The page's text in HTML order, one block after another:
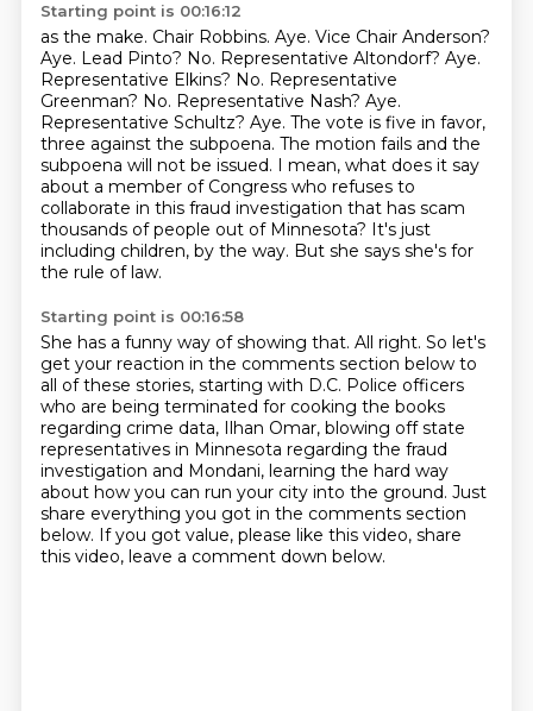
Starting point is 00:16:12
as the make. Chair Robbins. Aye. Vice Chair Anderson?
Aye. Lead Pinto? No. Representative Altondorf? Aye.
Representative Elkins? No. Representative
Greenman? No. Representative Nash? Aye.
Representative Schultz? Aye. The vote is five in favor,
three against the subpoena. The motion fails and the
subpoena will not be issued. I mean, what does it say
about a member of Congress who refuses to
collaborate in this fraud investigation that has scam
thousands of people out of Minnesota? It's just
including children, by the way. But she says she's for
the rule of law.
Starting point is 00:16:58
She has a funny way of showing that. All right. So let's
get your reaction in the comments section below to
all of these stories, starting with D.C. Police officers
who are being terminated for cooking the books
regarding crime data, Ilhan Omar, blowing off state
representatives in Minnesota regarding the fraud
investigation and Mondani, learning the hard way
about how you can run your city into the ground. Just
share everything you got in the comments section
below. If you got value, please like this video, share
this video, leave a comment down below.